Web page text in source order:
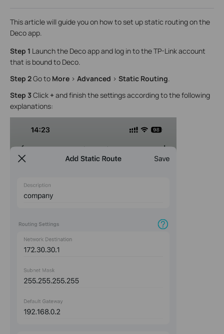
This article will guide you on how to set up static routing on the
Deco app.
Step 1 Launch the Deco app and log in to the TP-Link account
that is bound to Deco.
Step 2Go to More > Advanced > Static Routing
Step 3Click + and finish the settings according to the following
explanations: